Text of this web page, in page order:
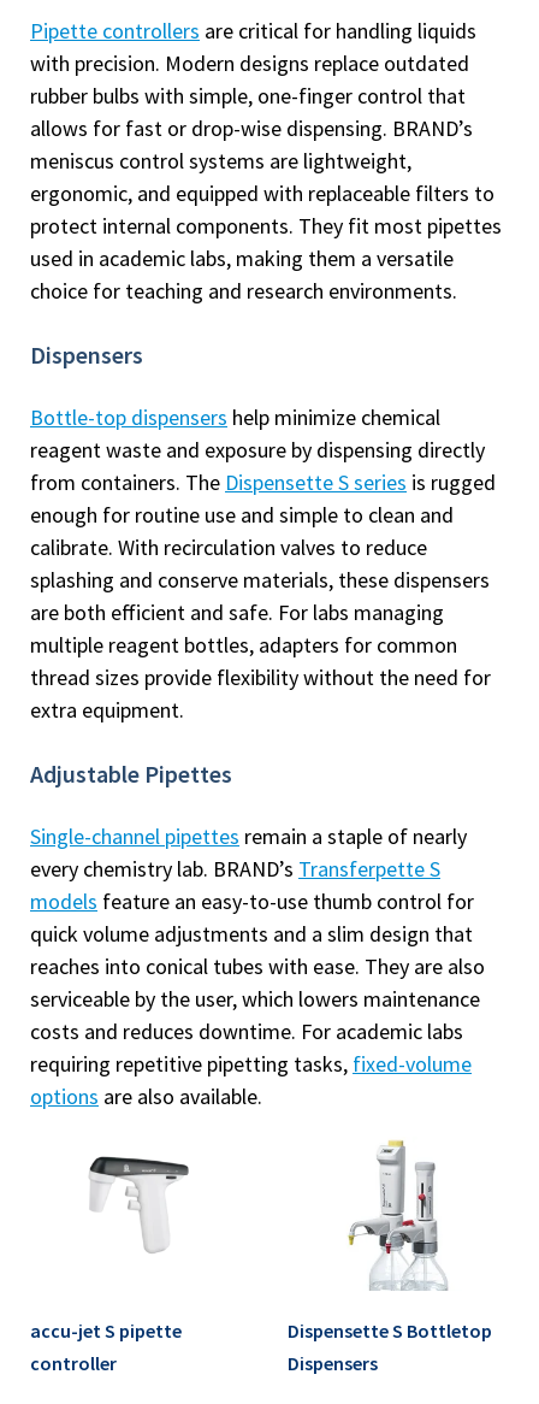
Pipette controllers are critical for handling liquids
with precision. Modern designs replace outdated
rubber bulbs with simple, one-finger control that
allows for fast or drop-wise dispensing. BRAND’s
meniscus control systems are lightweight,
ergonomic, and equipped with replaceable filters to
protect internal components. They fit most pipettes
used in academic labs, making them a versatile
choice for teaching and research environments.
Dispensers
Bottle-top dispensers help minimize chemical
reagent waste and exposure by dispensing directly
from containers. The Dispensette S series is rugged
enough for routine use and simple to clean and
calibrate. With recirculation valves to reduce
splashing and conserve materials, these dispensers
are both efficient and safe. For labs managing
multiple reagent bottles, adapters for common
thread sizes provide flexibility without the need for
extra equipment.
Adjustable Pipettes
Single-channel pipettes remain a staple of nearly
every chemistry lab. BRAND’s Transferpette S
models feature an easy-to-use thumb control for
quick volume adjustments and a slim design that
reaches into conical tubes with ease. They are also
serviceable by the user, which lowers maintenance
costs and reduces downtime. For academic labs
requiring repetitive pipetting tasks, fixed-volume
options are also available.
accu-jet S pipette
controller
Dispensette S Bottletop
Dispensers